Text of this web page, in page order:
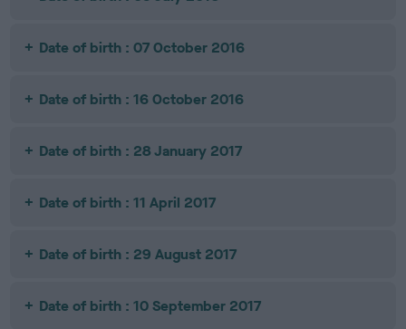
Date of birth : 07 October 2016
Date of birth : 16 October 2016
Date of birth : 28 January 2017
Date of birth : 11 April 2017
Date of birth : 29 August 2017
Date of birth : 10 September 2017